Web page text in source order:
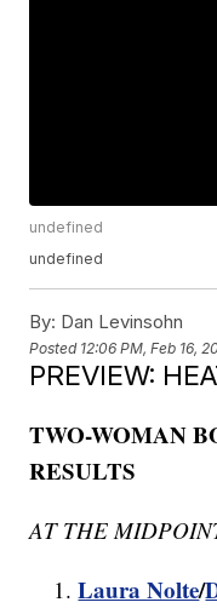
undefined
undefined
By: Dan Levinsohn
Posted 12:06 PM, Feb 16,
PREVIEW:
TWO-WOMAN
RESULTS
AT THE
Laura Nolte/